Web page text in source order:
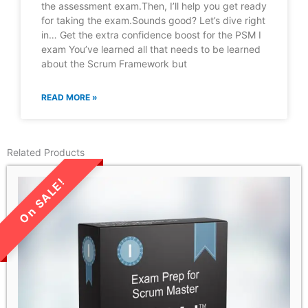
the assessment exam.Then, I’ll help you get ready
for taking the exam.Sounds good? Let’s dive right
in… Get the extra confidence boost for the PSM I
exam You’ve learned all that needs to be learned
about the Scrum Framework but
READ MORE »
Related Products
LIMITED TIME SALE!